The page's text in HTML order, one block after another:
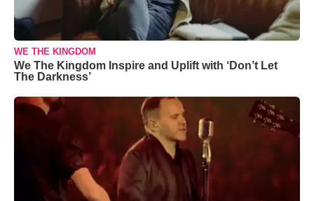
WE THE KINGDOM
We The Kingdom Inspire and Uplift with ‘Don’t Let
The Darkness’